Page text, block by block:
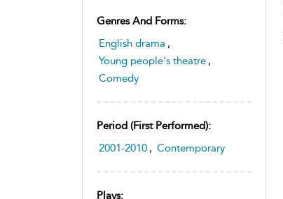
Genres And Forms:
English drama ,
Young people's theatre ,
Comedy
Period (first Performed):
2001-2010 , Contemporary
Plays: